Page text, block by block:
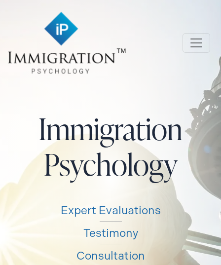
Immigration
Psychology
Expert Evaluations
Testimony
Consultation